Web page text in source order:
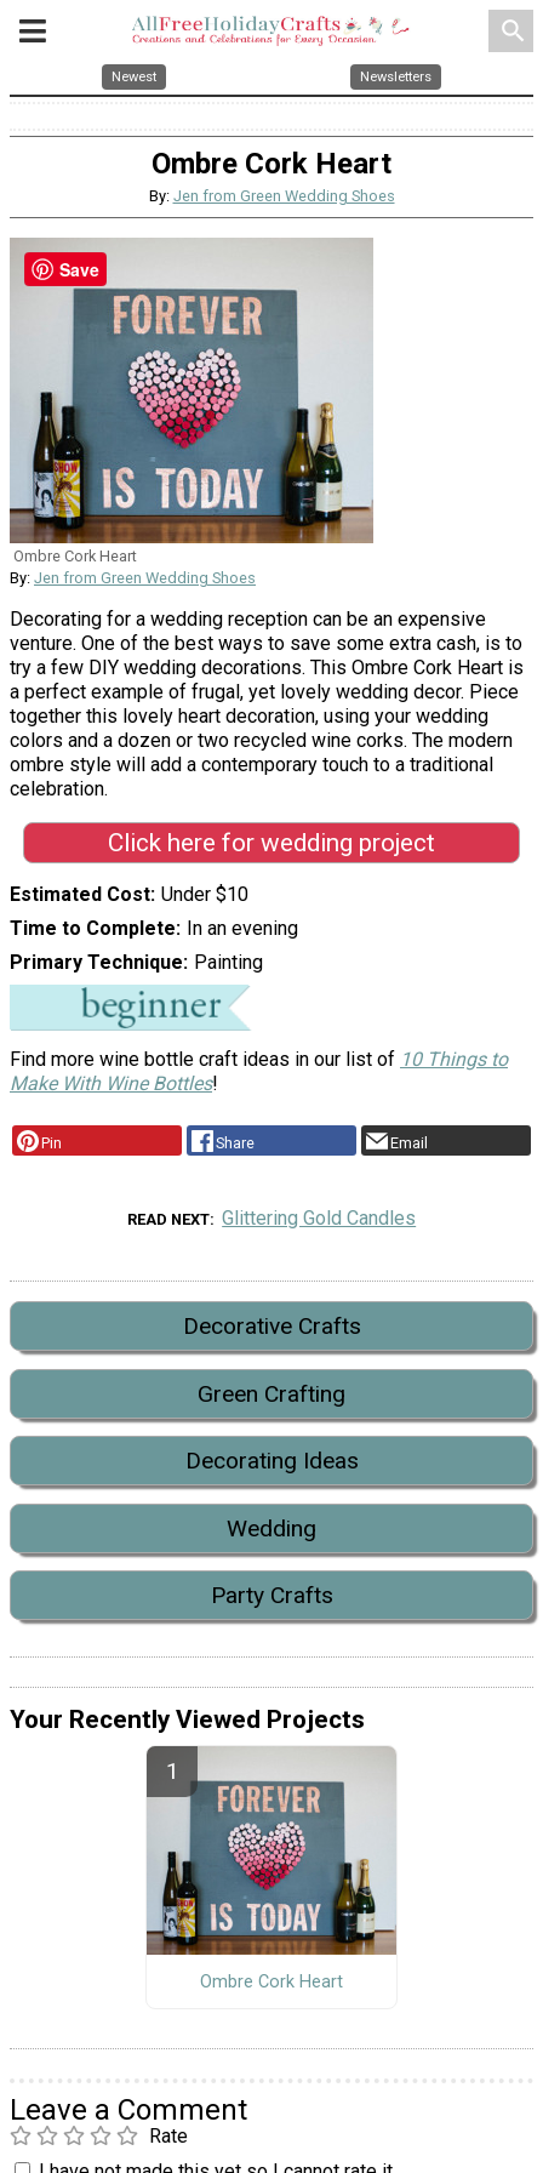
search
Newest Newsletters
Ombre Cork Heart
By: Jen from Green Wedding Shoes
Ombre Cork Heart
By: Jen from Green Wedding Shoes
Decorating for a wedding reception can be an expensive
venture. One of the best ways to save some extra cash, is to
try a few DIY wedding decorations. This Ombre Cork Heart is
a perfect example of frugal, yet lovely wedding decor. Piece
together this lovely heart decoration, using your wedding
colors and a dozen or two recycled wine corks. The modern
ombre style will add a contemporary touch to a traditional
celebration.
Click here for wedding project
Estimated Cost Under $10
Time to Complete
In an evening
Primary Technique
Painting
Find more wine bottle craft ideas in our list of 10 Things to
Make With Wine Bottles!
Pin Share Email
READ NEXT Glittering Gold Candles
Decorative Crafts
Green Crafting
Decorating Ideas
Wedding
Party Crafts
Your Recently Viewed Projects
Ombre Cork Heart
Leave a Comment
Rate
Save